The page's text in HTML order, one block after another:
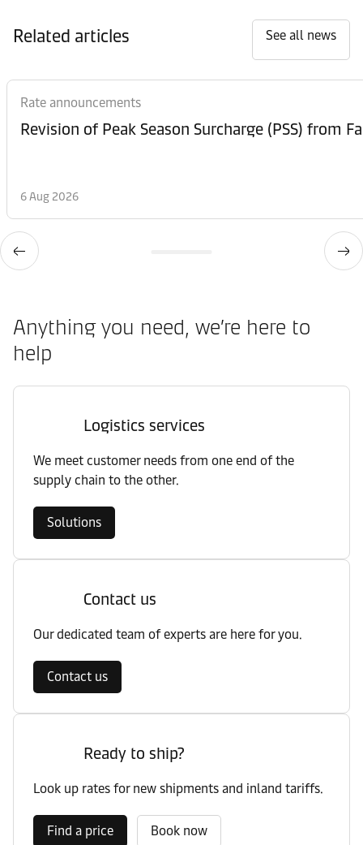
Related articles See all news
Rate announcements
6 Aug 2026
Anything you need, we’re here to
help
Logistics services
We meet customer needs from one end of the
supply chain to the other.
Solutions
Contact us
Our dedicated team of experts are here for you.
Contact us
Ready to ship?
Look up rates for new shipments and inland tariffs.
Find a price Book now